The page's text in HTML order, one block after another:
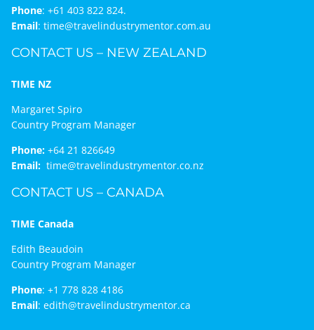
Phone: +61 403 822 824.
Email: time@travelindustrymentor.com.au
CONTACT US – NEW ZEALAND
TIME NZ
Margaret Spiro
Country Program Manager
Phone:+64 21 826649
Email: time@travelindustrymentor.co.nz
CONTACT US – CANADA
TIME Canada
Edith Beaudoin
Country Program Manager
Phone: +1 778 828 4186
Email: edith@travelindustrymentor.ca